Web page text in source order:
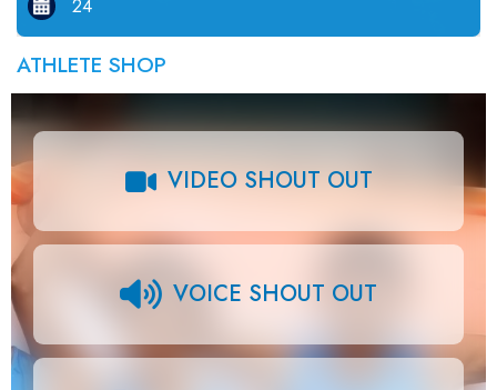
24
ATHLETE SHOP
VIDEO SHOUT OUT
VOICE SHOUT OUT